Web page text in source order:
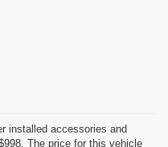
installed accessories and
The price for this vehicle